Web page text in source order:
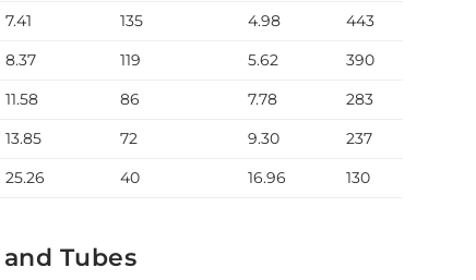
7.41 135 4.98 443
8.37 119 5.62 390
11.58 86 7.78 283
13.85 72 9.30 237
25.26 40 16.96 130
Tubes